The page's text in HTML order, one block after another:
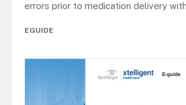
errors prior to medication delivery
EGUIDE